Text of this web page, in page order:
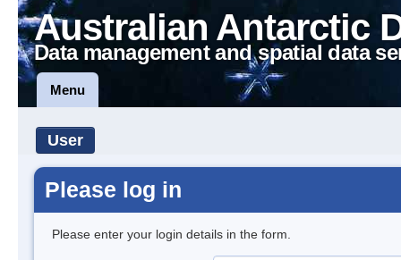
Australian Antarctic
Data management and spatial data
Menu
User
Please log in
Please enter your login details in the form.